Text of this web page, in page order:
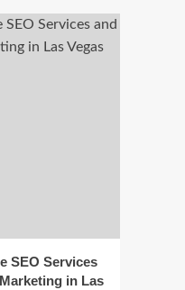
SEO Services
in Las